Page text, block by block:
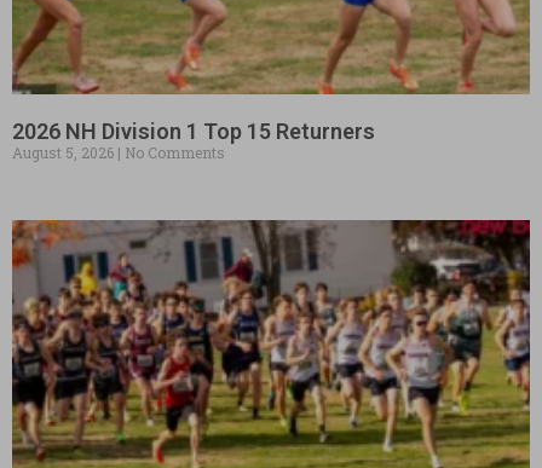
2026 NH Division 1 Top 15 Returners
August 5, 2026 No Comments